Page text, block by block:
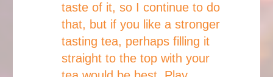
taste of it, so I continue to do
that, but if you like a stronger
tasting tea, perhaps filling it
straight to the top with your